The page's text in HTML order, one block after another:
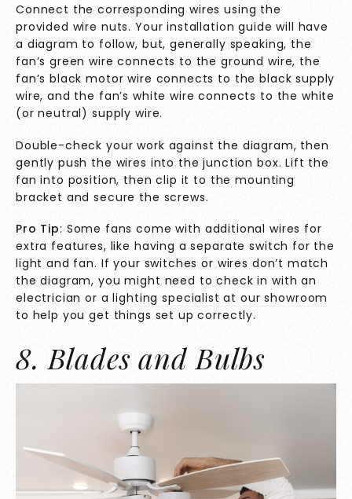
Connect the corresponding wires using the
provided wire nuts. Your installation guide will have
a diagram to follow, but, generally speaking, the
fan’s green wire connects to the ground wire, the
fan’s black motor wire connects to the black supply
wire, and the fan’s white wire connects to the white
(or neutral) supply wire.
Double-check your work against the diagram, then
gently push the wires into the junction box. Lift the
fan into position, then clip it to the mounting
bracket and secure the screws.
Pro Tip: Some fans come with additional wires for
extra features, like having a separate switch for the
light and fan. If your switches or wires don’t match
the diagram, you might need to check in with an
electrician or alighting specialist at our showroom
to help you get things set up correctly.
8. Blades and Bulbs